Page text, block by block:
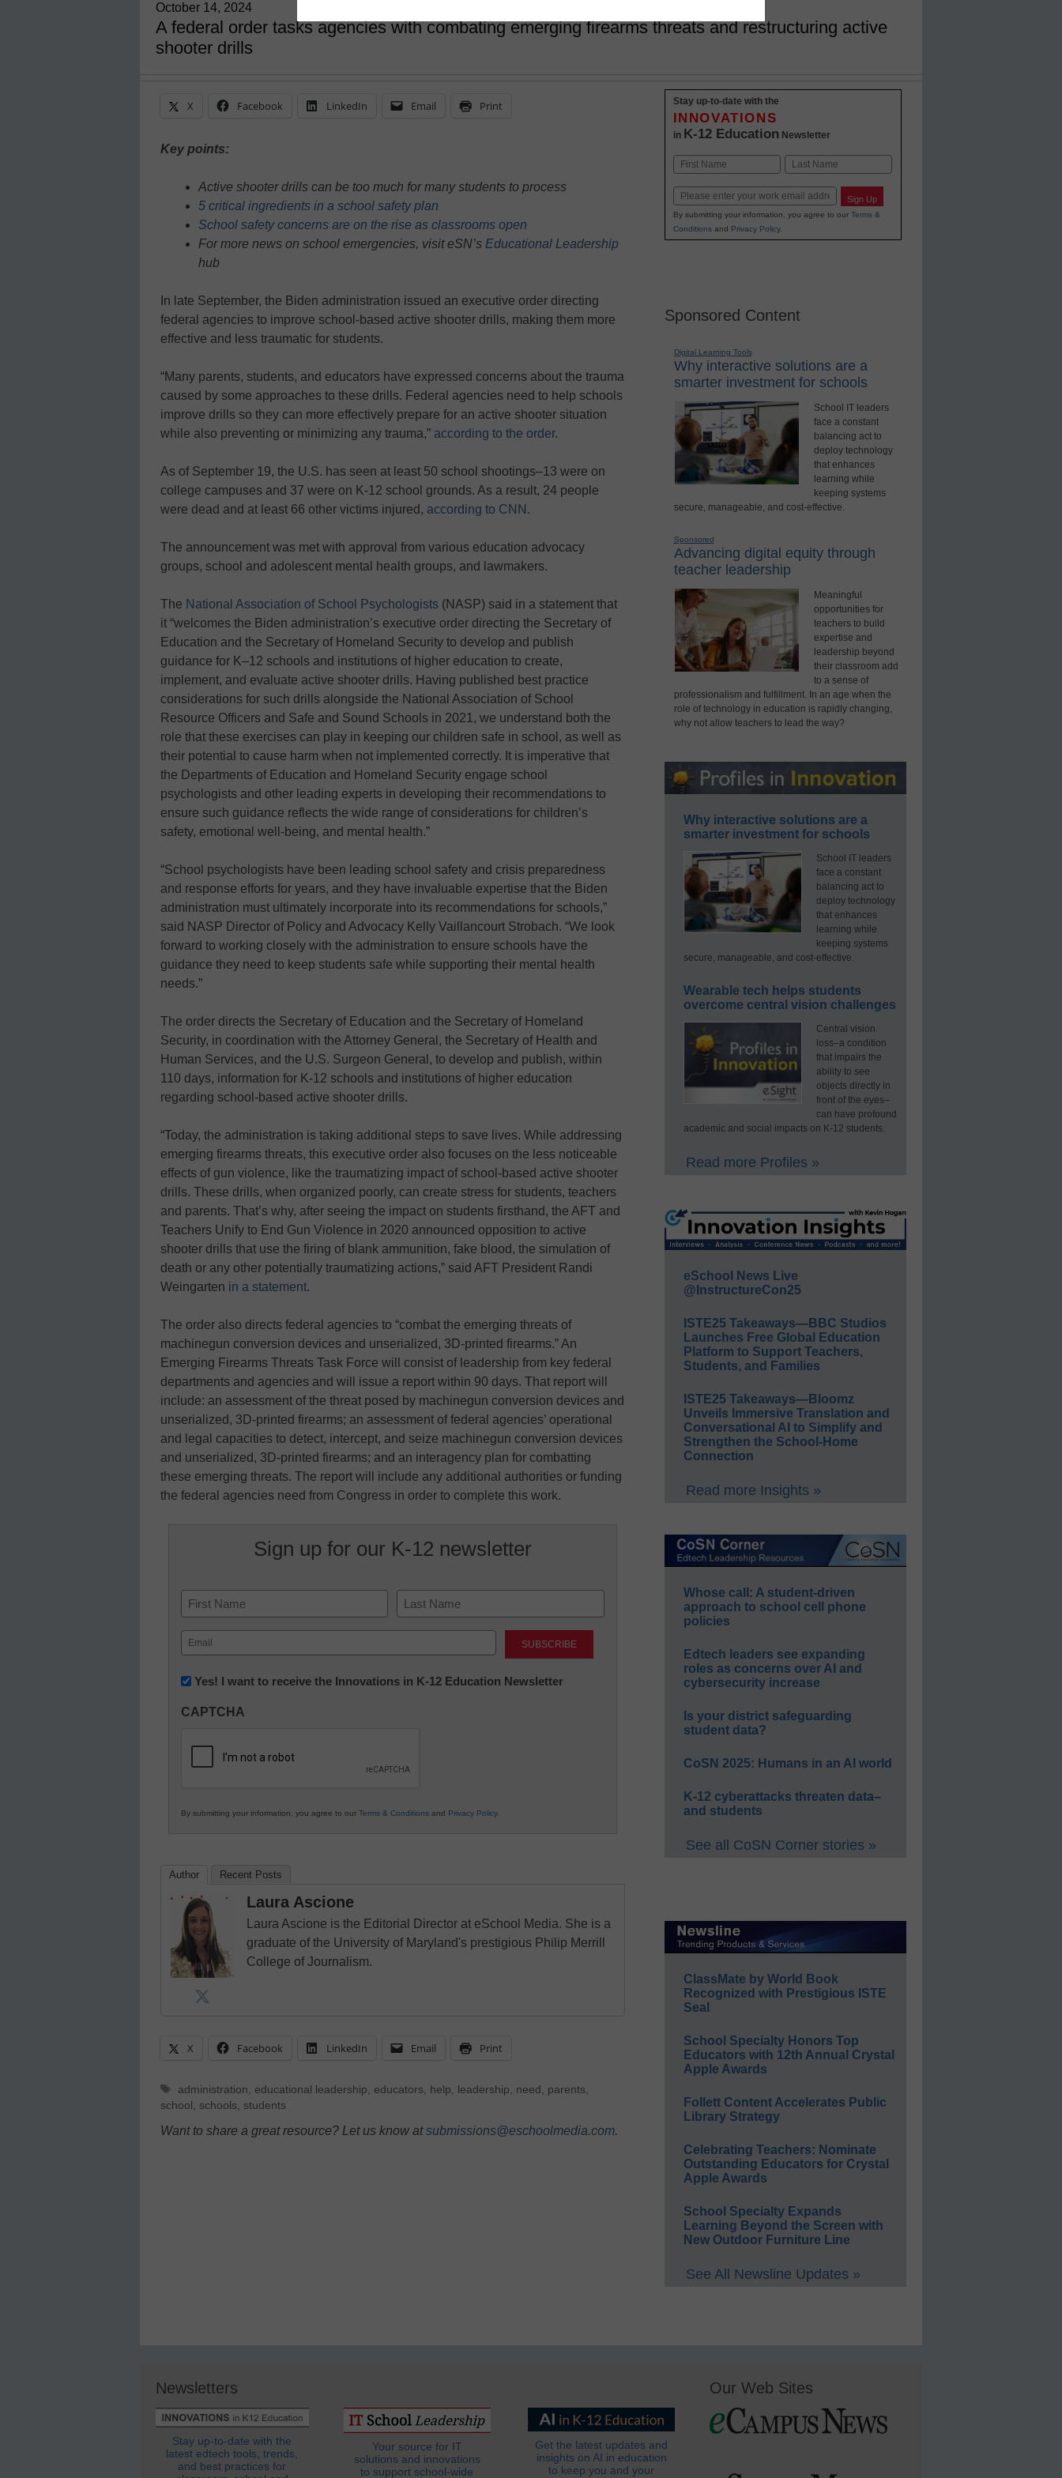
October 14, 2024
A federal order tasks agencies with combating emerging firearms threats and restructuring active
shooter drills
X Facebook LinkedIn Email Print
Key points:
Active shooter drills can be too much for many students to process
5 critical ingredients in a school safety plan
School safety concerns are on the rise as classrooms open
For more news on school emergencies, visit eSN’s Educational Leadership
hub
In late September, the Biden administration issued an executive order directing
federal agencies to improve school-based active shooter drills, making them more
effective and less traumatic for students.
“Many parents, students, and educators have expressed concerns about the trauma
caused by some approaches to these drills. Federal agencies need to help schools
improve drills so they can more effectively prepare for an active shooter situation
while also preventing or minimizing any trauma,” according to the order.
As of September 19, the U.S. has seen at least 50 school shootings–13 were on
college campuses and 37 were on K-12 school grounds. As a result, 24 people
were dead and at least 66 other victims injured, according to CNN .
The announcement was met with approval from various education advocacy
groups, school and adolescent mental health groups, and lawmakers.
The National Association of School Psychologists (NASP) said in a statement that
it “welcomes the Biden administration’s executive order directing the Secretary of
Education and the Secretary of Homeland Security to develop and publish
guidance for K–12 schools and institutions of higher education to create,
implement, and evaluate active shooter drills. Having published best practice
considerations for such drills alongside the National Association of School
Resource Officers and Safe and Sound Schools in 2021, we understand both the
role that these exercises can play in keeping our children safe in school, as well as
their potential to cause harm when not implemented correctly. It is imperative that
the Departments of Education and Homeland Security engage school
psychologists and other leading experts in developing their recommendations to
ensure such guidance reflects the wide range of considerations for children’s
safety, emotional well-being, and mental health.”
“School psychologists have been leading school safety and crisis preparedness
and response efforts for years, and they have invaluable expertise that the Biden
administration must ultimately incorporate into its recommendations for schools,”
said NASP Director of Policy and Advocacy Kelly Vaillancourt Strobach. “We look
forward to working closely with the administration to ensure schools have the
guidance they need to keep students safe while supporting their mental health
needs.”
The order directs the Secretary of Education and the Secretary of Homeland
Security, in coordination with the Attorney General, the Secretary of Health and
Human Services, and the U.S. Surgeon General, to develop and publish, within
110 days, information for K-12 schools and institutions of higher education
regarding school-based active shooter drills.
“Today, the administration is taking additional steps to save lives. While addressing
emerging firearms threats, this executive order also focuses on the less noticeable
effects of gun violence, like the traumatizing impact of school-based active shooter
drills. These drills, when organized poorly, can create stress for students, teachers
and parents. That’s why, after seeing the impact on students firsthand, the AFT and
Teachers Unify to End Gun Violence in 2020 announced opposition to active
shooter drills that use the firing of blank ammunition, fake blood, the simulation of
death or any other potentially traumatizing actions,” said AFT President Randi
Weingarten in a statement.
The order also directs federal agencies to “combat the emerging threats of
machinegun conversion devices and unserialized, 3D-printed firearms.” An
Emerging Firearms Threats Task Force will consist of leadership from key federal
departments and agencies and will issue a report within 90 days. That report will
include: an assessment of the threat posed by machinegun conversion devices and
unserialized, 3D-printed firearms; an assessment of federal agencies’ operational
and legal capacities to detect, intercept, and seize machinegun conversion devices
and unserialized, 3D-printed firearms; and an interagency plan for combatting
these emerging threats. The report will include any additional authorities or funding
the federal agencies need from Congress in order to complete this work.
Sign up for our K-12 newsletter
Name
First Last
Email
(Required)
Newsletter:
in
Education
Yes! I want to receive the Innovations in K-12 Education Newsletter
CAPTCHA
By submitting your information, you agree to our Terms & Conditions and Privacy Policy.
Author Recent Posts
Laura Ascione
Laura Ascione is the Editorial Director at eSchool Media. She is a
graduate of the University of Maryland's prestigious Philip Merrill
College of Journalism.
X Facebook LinkedIn Email Print
Tags
administration educational leadership educators help leadership need parents
school
schools students
Want to share a great resource? Let us know atsubmissions@eschoolmedia.com.
Stay up-to-date with the
INNOVATIONS
in K-12 Education Newsletter
Name
Email Sign Up
By submitting your information, you agree to our Terms &
Conditionsand Privacy Policy.
Sponsored Content
Digital Learning Tools
Why interactive solutions are a
smarter investment for schools
School IT leaders
face a constant
balancing act to
deploy technology
that enhances
learning while
keeping systems
secure, manageable, and cost-effective.
Sponsored
Advancing digital equity through
teacher leadership
Meaningful
opportunities for
teachers to build
expertise and
leadership beyond
their classroom add
to a sense of
professionalism and fulfillment. In an age when the
role of technology in education is rapidly changing,
why not allow teachers to lead the way?
Why interactive solutions are a
smarter investment for schools
School IT leaders
face a constant
balancing act to
deploy technology
that enhances
learning while
keeping systems
secure, manageable, and cost-effective.
Wearable tech helps students
overcome central vision challenges
Central vision
loss–a condition
that impairs the
ability to see
objects directly in
front of the eyes–
can have profound
academic and social impacts on K-12 students.
Read more Profiles »
eSchool News Live
@InstructureCon25
ISTE25 Takeaways—BBC Studios
Launches Free Global Education
Platform to Support Teachers,
Students, and Families
ISTE25 Takeaways—Bloomz
Unveils Immersive Translation and
Conversational AI to Simplify and
Strengthen the School-Home
Connection
Read more Insights »
Whose call: A student-driven
approach to school cell phone
policies
Edtech leaders see expanding
roles as concerns over AI and
cybersecurity increase
Is your district safeguarding
student data?
CoSN 2025: Humans in an AI world
K-12 cyberattacks threaten data–
and students
See all CoSN Corner stories »
ClassMate by World Book
Recognized with Prestigious ISTE
Seal
School Specialty Honors Top
Educators with 12th Annual Crystal
Apple Awards
Follett Content Accelerates Public
Library Strategy
Celebrating Teachers: Nominate
Outstanding Educators for Crystal
Apple Awards
School Specialty Expands
Learning Beyond the Screen with
New Outdoor Furniture Line
See All Newsline Updates »
Newsletters
Stay up-to-date with the
latest edtech tools, trends,
and best practices for
Your source for IT
solutions and innovations
to support school-wide
Get the latest updates and
insights on AI in education
to keep you and your
Our Web Sites